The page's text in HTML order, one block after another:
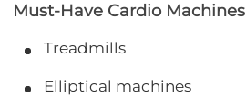
Must-Have Cardio Machines
Treadmills
Elliptical machines